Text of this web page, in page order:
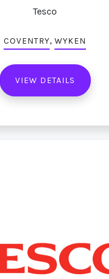
Tesco
COVENTRY, WYKEN
VIEW DETAILS